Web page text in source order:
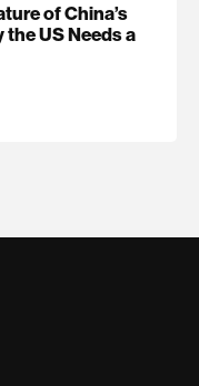
of China’s
US Needs a